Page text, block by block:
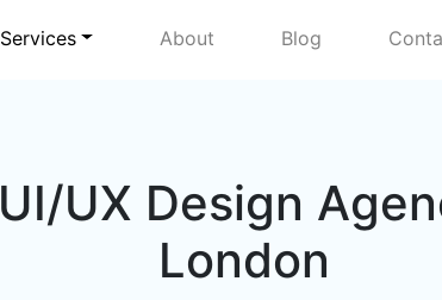
Services About Blog
UI/UX Design
London